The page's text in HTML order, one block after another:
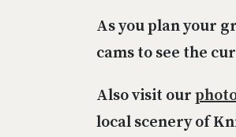
As you plan your
cams to see the
Also visit our
local scenery of